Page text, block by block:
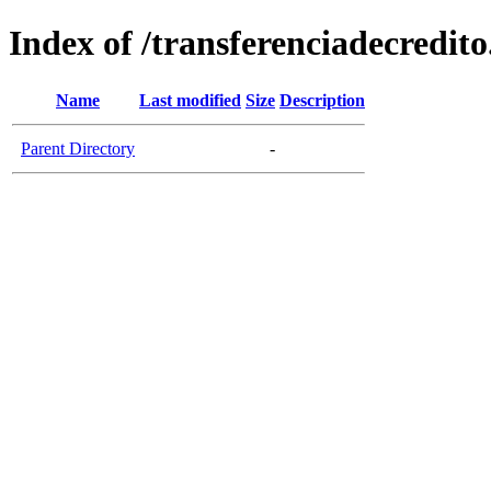
Index of /
Name Last modified Size Description
Parent Directory -